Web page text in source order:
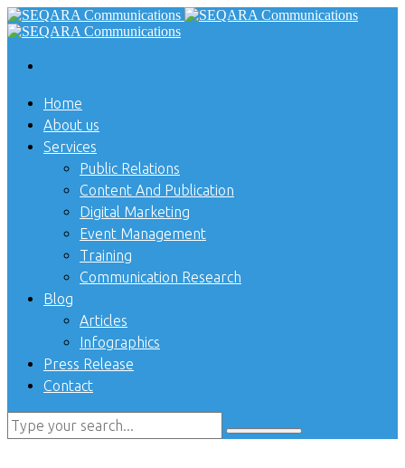
Home
About us
Services
Public Relations
Content And Publication
Digital Marketing
Event Management
Training
Communication Research
Blog
Articles
Infographics
Press Release
Contact